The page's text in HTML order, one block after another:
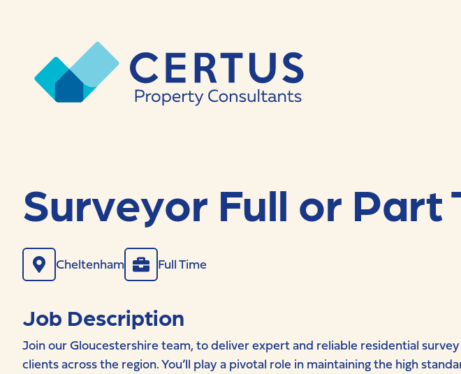
Surveyor Full or Part
Cheltenham Full Time
Job Description
Join our Gloucestershire team, to deliver expert and reliable residential
clients across the region. You’ll play a pivotal role in maintaining the high